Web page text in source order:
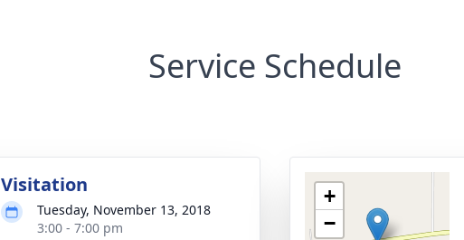
Service Schedule
Visitation
Tuesday, November 13, 2018
3:00 - 7:00 pm
+
−